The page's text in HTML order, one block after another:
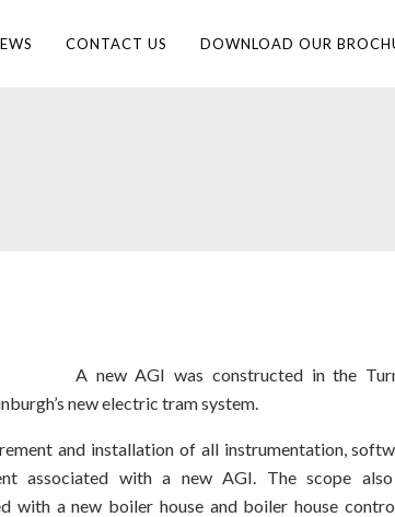
CONTACT US DOWNLOAD OUR
A new AGI was constructed in the
new electric tram system.
and installation of all instrumentation,
associated with a new AGI. The scope
with a new boiler house and boiler house